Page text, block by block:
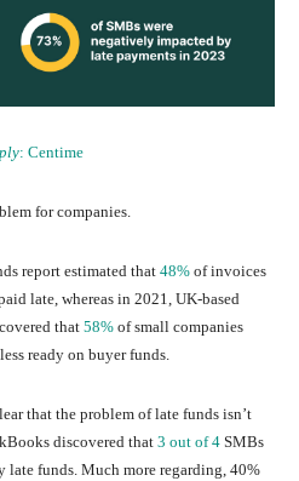
: Centime
for companies.
report estimated that 48% of invoices
late, whereas in 2021, UK-based
that 58% of small companies
ready on buyer funds.
that the problem of late funds isn’t
discovered that 3 out of 4 SMBs
late funds. Much more regarding, 40%